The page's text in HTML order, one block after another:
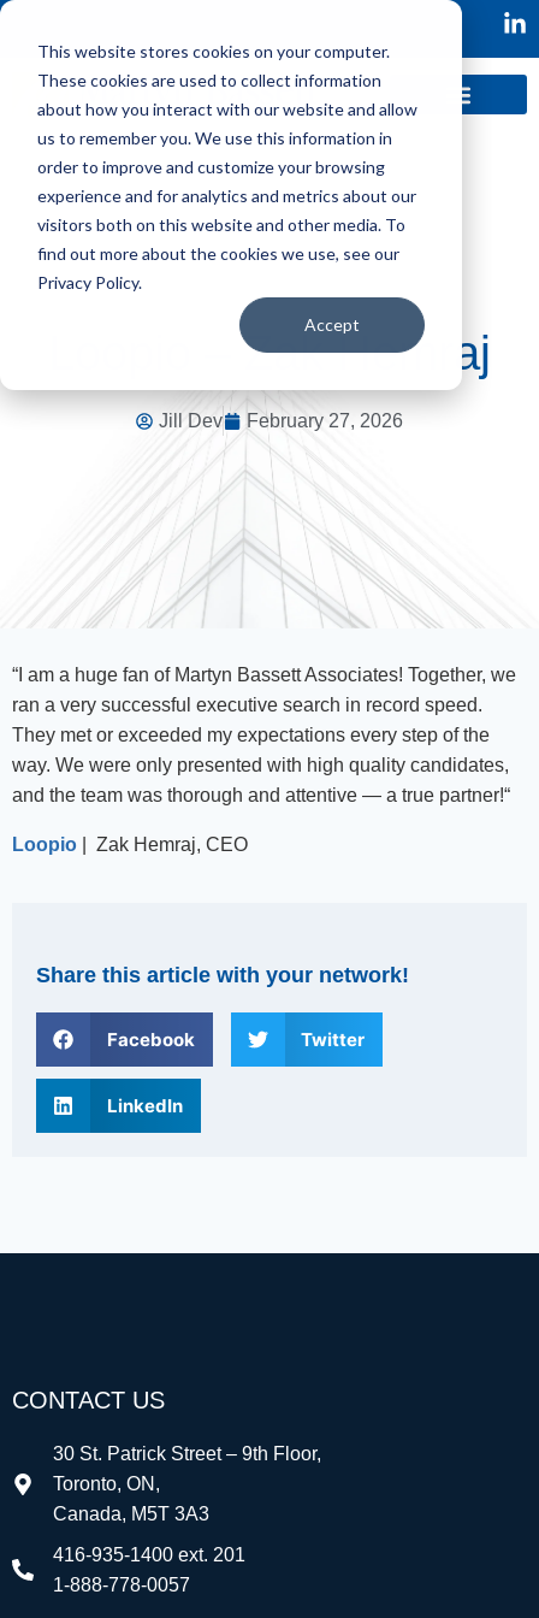
This website stores cookies on your computer.
These cookies are used to collect information
about how you interact with our website and allow
us to remember you. We use this information in
order to improve and customize your browsing
experience and for analytics and metrics about our
visitors both on this website and other media. To
find out more about the cookies we use, see our
Privacy Policy.
Accept
Loopio – Zak Hemraj
Jill Dev February 27, 2026
“ I am a huge fan of Martyn Bassett Associates! Together, we
ran a very successful executive search in record speed.
They met or exceeded my expectations every step of the
way. We were only presented with high quality candidates,
and the team was thorough and attentive — a true partner!“
Loopio | Zak Hemraj, CEO
Share this article with your network!
Facebook Twitter
LinkedIn
CONTACT US
30 St. Patrick Street – 9th Floor,
Toronto, ON,
Canada, M5T 3A3
416-935-1400 ext. 201
1-888-778-0057